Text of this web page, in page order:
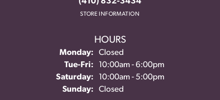
STORE INFORMATION
HOURS
Monday:
Closed
Tue-Fri:Tuesday - Friday:
10:00am - 6:00pm
Saturday:
10:00am - 5:00pm
Sunday:
Closed